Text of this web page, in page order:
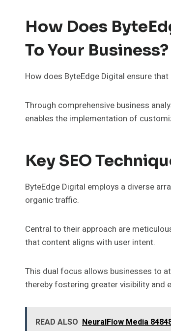
How Does
To Your Business?
How does ByteEdge Digital ensure
Through comprehensive business
enables the implementation of
Key SEO
ByteEdge Digital employs a diverse
organic traffic.
Central to their approach are
that content aligns with user intent.
This dual focus allows businesses to
thereby fostering greater visibility and
READ ALSO NeuralFlow Media